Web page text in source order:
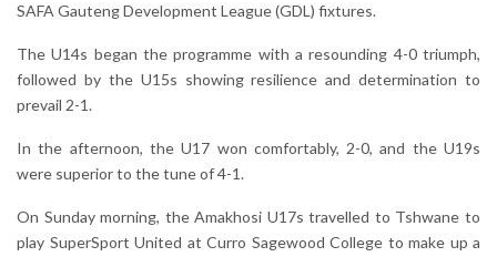
SAFA Gauteng Development League (GDL) fixtures.
The U14s began the programme with a resounding 4-0 triumph,
followed by the U15s showing resilience and determination to
prevail 2-1.
In the afternoon, the U17 won comfortably, 2-0, and the U19s
were superior to the tune of 4-1.
On Sunday morning, the Amakhosi U17s travelled to Tshwane to
play SuperSport United at Curro Sagewood College to make up a